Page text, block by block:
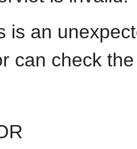
is an
can check